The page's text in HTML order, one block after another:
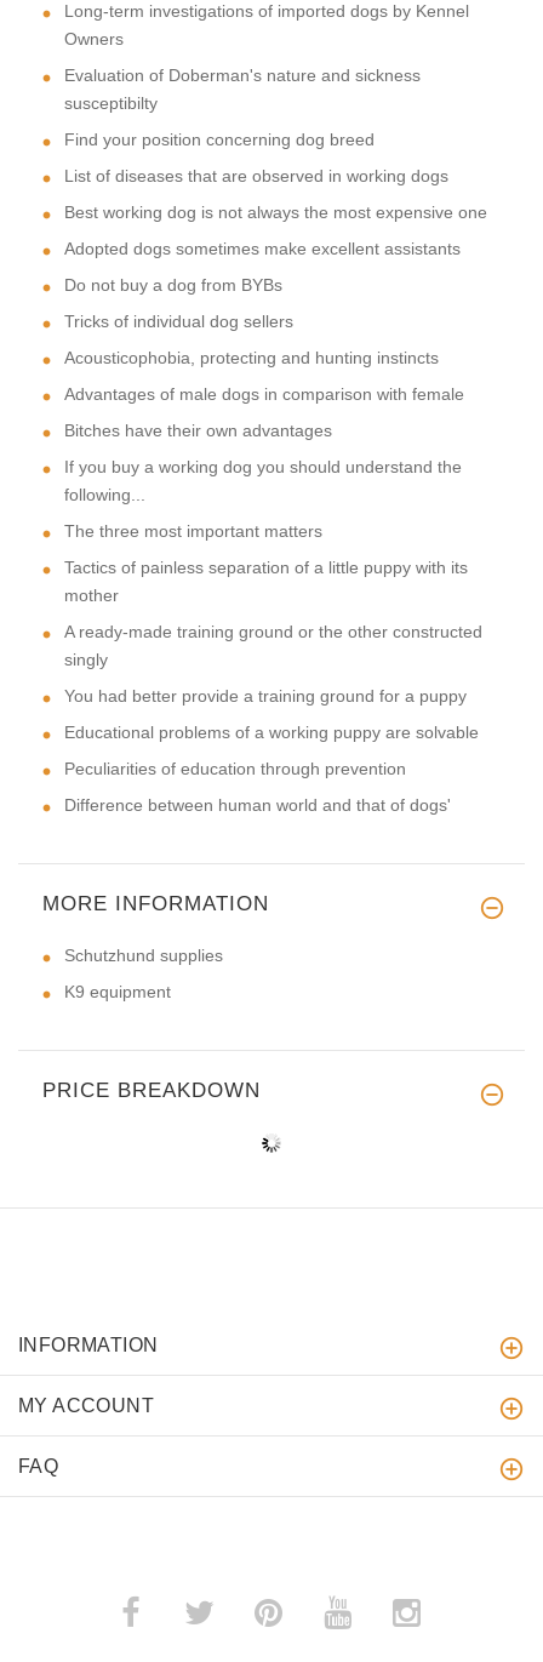
Long-term investigations of imported dogs by Kennel
Owners
Evaluation of Doberman's nature and sickness
susceptibilty
Find your position concerning dog breed
List of diseases that are observed in working dogs
Best working dog is not always the most expensive one
Adopted dogs sometimes make excellent assistants
Do not buy a dog from BYBs
Tricks of individual dog sellers
Acousticophobia, protecting and hunting instincts
Advantages of male dogs in comparison with female
Bitches have their own advantages
If you buy a working dog you should understand the
following...
The three most important matters
Tactics of painless separation of a little puppy with its
mother
A ready-made training ground or the other constructed
singly
You had better provide a training ground for a puppy
Educational problems of a working puppy are solvable
Peculiarities of education through prevention
Difference between human world and that of dogs'
MORE INFORMATION
Schutzhund supplies
K9 equipment
PRICE BREAKDOWN
INFORMATION
MY ACCOUNT
FAQ